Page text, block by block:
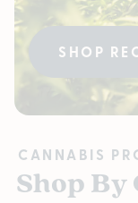
SHOP
CANNABIS
Shop By